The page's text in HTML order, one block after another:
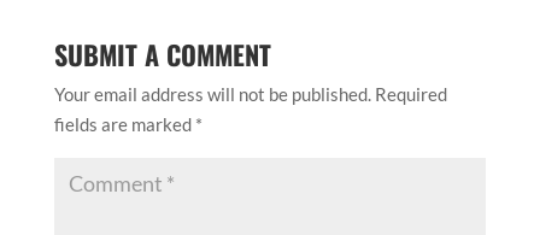
SUBMIT A COMMENT
Your email address will not be published. Required
fields are marked *